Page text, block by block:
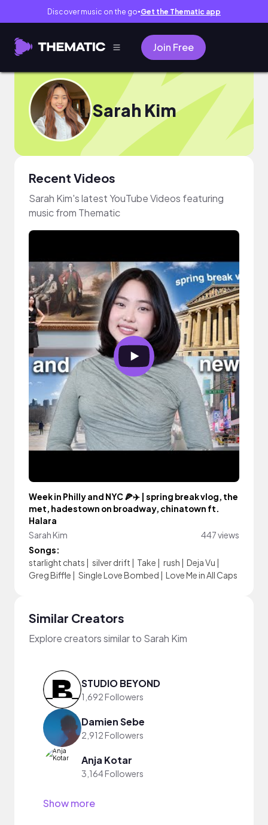
Discover music on the go● Get the Thematic app
Join Free
Sarah Kim
Recent Videos
Sarah Kim's latest YouTube Videos featuring
music from Thematic
Week in Philly and NYC 🍕✈️ | spring break vlog, the
met, hadestown on broadway, chinatown ft.
Halara
Sarah Kim
447 views
Songs:
starlight chats | silver drift | Take | rush | Deja Vu |
Greg Biffle | Single Love Bombed | Love Me in All Caps
Similar Creators
Explore creators similar to Sarah Kim
STUDIO BEYOND
1,692 Followers
Damien Sebe
2,912 Followers
Anja Kotar
3,164 Followers
Show more